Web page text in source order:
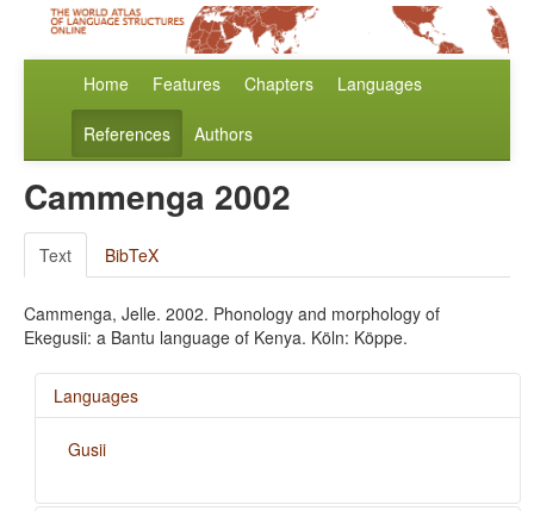
Home Features Chapters Languages
References Authors
Cammenga 2002
Text BibTeX
Cammenga, Jelle. 2002. Phonology and morphology of
Ekegusii: a Bantu language of Kenya. Köln: Köppe.
Languages
Gusii